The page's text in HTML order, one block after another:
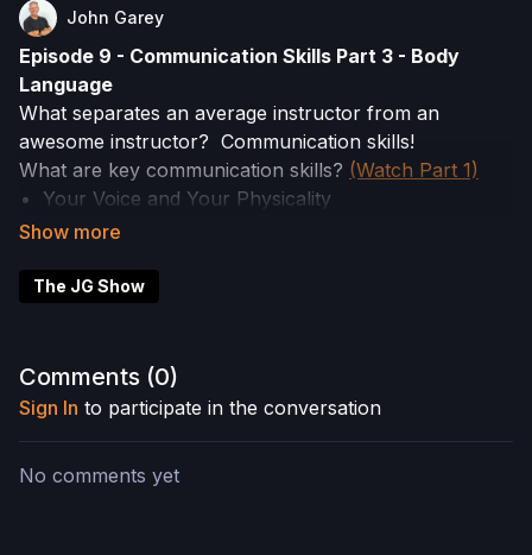
John Garey
Episode 9 - Communication Skills Part 3 - Body
Language
What separates an average instructor from an
awesome instructor? Communication skills!
What are key communication skills? (Watch Part 1)
Your Voice and Your Physicality
Voice includes: Rate of speech, volume, pitch and
Physicality or Body Language includes: posture,
In this episode, Part 3 of our Communications Skills
Mini workshop, we’ll discuss how paying attention to
your physicality can greatly enhance, or sabotage,
The JG Show
Comments (0)
Sign In to participate in the conversation
No comments yet